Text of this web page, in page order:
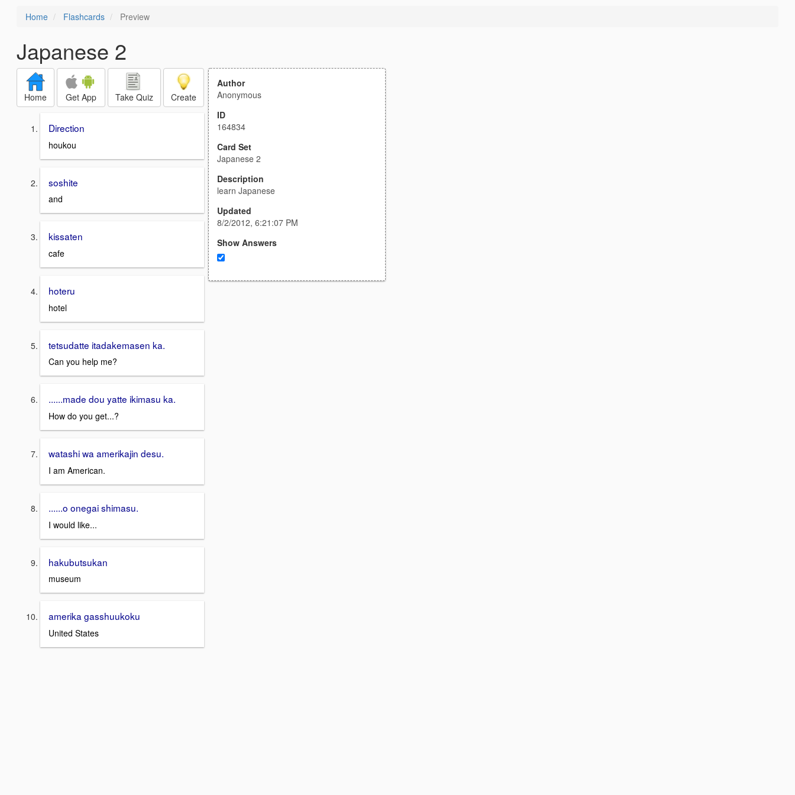
Home Flashcards Preview
Japanese 2
Home Get App Take Quiz Create
Direction
houkou
soshite
and
kissaten
cafe
hoteru
hotel
tetsudatte itadakemasen ka.
Can you help me?
......made dou yatte ikimasu ka.
How do you get...?
watashi wa amerikajin desu.
I am American.
......o onegai shimasu.
I would like...
hakubutsukan
museum
amerika gasshuukoku
United States
Author
Anonymous
ID
164834
Card Set
Japanese 2
Description
learn Japanese
Updated
8/2/2012, 6:21:07 PM
Show Answers